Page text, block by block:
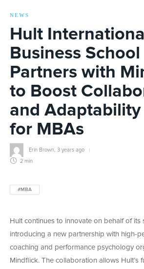
NEWS
Hult International
Business School
Partners with
to Boost
and Adaptability
for MBAs
Erin Brown 3 years ago
2 min
#MBA
Hult continues to innovate on behalf of its
introducing a new partnership with high-
coaching and performance psychology
Mindflick. The collaboration allows Hult’s